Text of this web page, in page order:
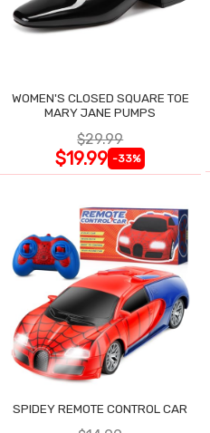
WOMEN'S CLOSED SQUARE TOE
MARY JANE PUMPS
$29.99
$19.99 -33%
SPIDEY REMOTE CONTROL CAR